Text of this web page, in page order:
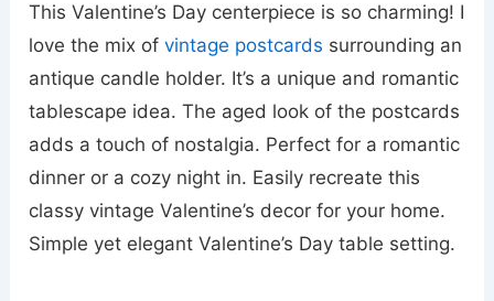
This Valentine’s Day centerpiece is so charming! I
love the mix ofvintage postcards surrounding an
antique candle holder. It’s a unique and romantic
tablescape idea. The aged look of the postcards
adds a touch of nostalgia. Perfect for a romantic
dinner or a cozy night in. Easily recreate this
classy vintage Valentine’s decor for your home.
Simple yet elegant Valentine’s Day table setting.